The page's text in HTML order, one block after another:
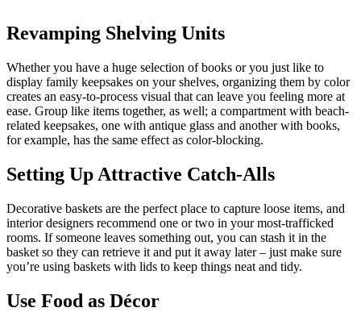
Revamping Shelving Units
Whether you have a huge selection of books or you just like to
display family keepsakes on your shelves, organizing them by color
creates an easy-to-process visual that can leave you feeling more at
ease. Group like items together, as well; a compartment with beach-
related keepsakes, one with antique glass and another with books,
for example, has the same effect as color-blocking.
Setting Up Attractive Catch-Alls
Decorative baskets are the perfect place to capture loose items, and
interior designers recommend one or two in your most-trafficked
rooms. If someone leaves something out, you can stash it in the
basket so they can retrieve it and put it away later – just make sure
you’re using baskets with lids to keep things neat and tidy.
Use Food as Décor